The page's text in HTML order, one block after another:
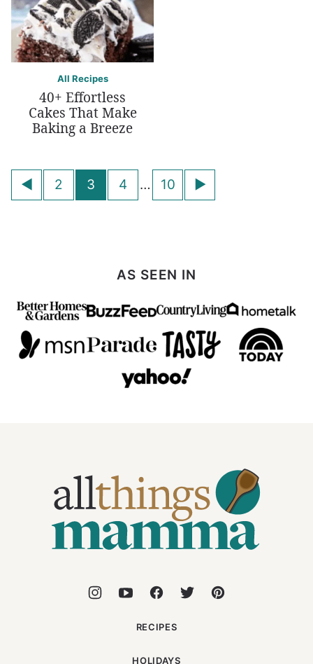
All Recipes
40+ Effortless
Cakes That Make
Baking a Breeze
Posts
navigation
Go
2 3 4 … 10
Go
Page
AS SEEN IN
Things
Mamma
RECIPES
HOLIDAYS